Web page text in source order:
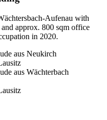
Aufenau with
approx. 800 sqm office
in 2020.